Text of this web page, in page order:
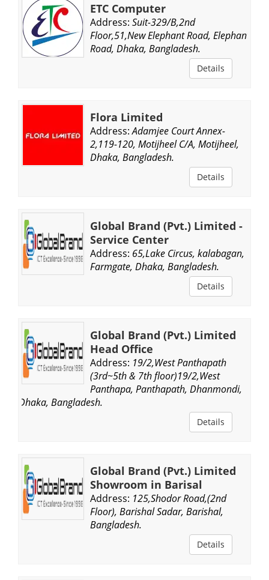
ETC Computer
Address: Suit-329/B,2nd
Floor,51,New Elephant Road, Elephant
Road, Dhaka, Bangladesh.
Details
Flora Limited
Address: Adamjee Court Annex-
2,119-120, Motijheel C/A, Motijheel,
Dhaka, Bangladesh.
Details
Global Brand (Pvt.) Limited -
Service Center
Address: 65,Lake Circus, kalabagan,
Farmgate, Dhaka, Bangladesh.
Details
Global Brand (Pvt.) Limited
Head Office
Address: 19/2,West Panthapath
(3rd~5th & 7th floor)19/2,West
Panthapa, Panthapath, Dhanmondi,
Dhaka, Bangladesh.
Details
Global Brand (Pvt.) Limited
Showroom in Barisal
Address: 125,Shodor Road,(2nd
Floor), Barishal Sadar, Barishal,
Bangladesh.
Details